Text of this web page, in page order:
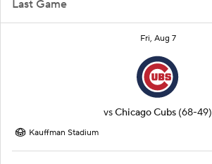
Last Game
Fri, Aug 7
vsChicago Cubs (68-49)
Kauffman Stadium